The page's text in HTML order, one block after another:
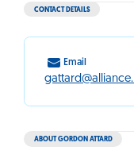
ABOUT GORDON ATTARD
CONTACT DETAILS
Email